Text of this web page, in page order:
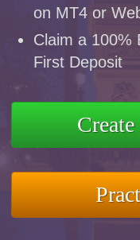
on MT4 or
Claim a 100%
First Deposit